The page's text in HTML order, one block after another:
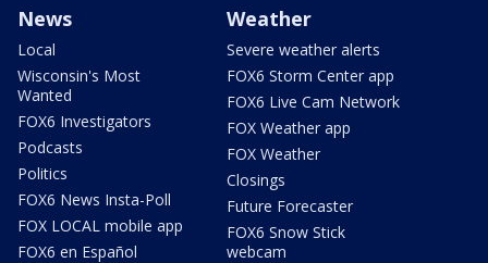
News
Local
Wisconsin's Most
Wanted
FOX6 Investigators
Podcasts
Politics
FOX6 News Insta-Poll
FOX LOCAL mobile app
FOX6 en Español
Weather
Severe weather alerts
FOX6 Storm Center app
FOX6 Live Cam Network
FOX Weather app
FOX Weather
Closings
Future Forecaster
FOX6 Snow Stick
webcam